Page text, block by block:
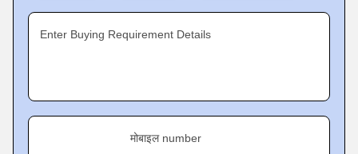
Enter Buying Requirement Details
मोबाइल number